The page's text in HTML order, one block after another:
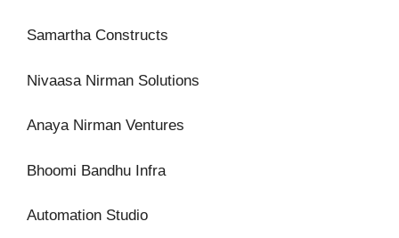
Samartha Constructs
Nivaasa Nirman Solutions
Anaya Nirman Ventures
Bhoomi Bandhu Infra
Automation Studio